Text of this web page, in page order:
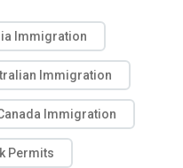
Immigration
Immigration
Immigration
Permits